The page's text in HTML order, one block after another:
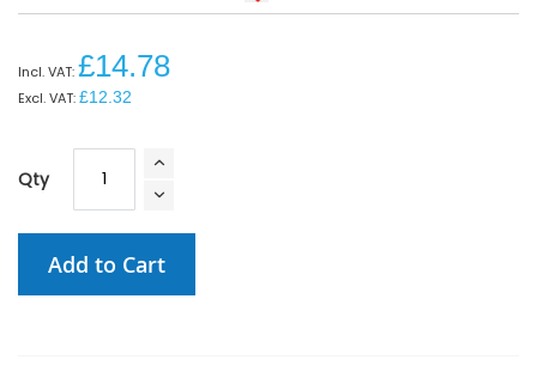
£14.78
£12.32
Qty
Add to Cart